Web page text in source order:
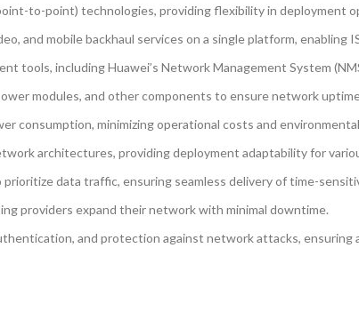
to-point) technologies, providing flexibility in deployment
and mobile backhaul services on a single platform,
tools, including Huawei’s Network Management System
modules, and other components to ensure network
consumption, minimizing operational costs and
architectures, providing deployment adaptability for
data traffic, ensuring seamless delivery of time-
providers expand their network with minimal downtime.
and protection against network attacks, ensuring